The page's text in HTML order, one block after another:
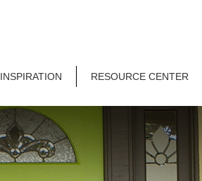
INSPIRATION RESOURCE CENTER